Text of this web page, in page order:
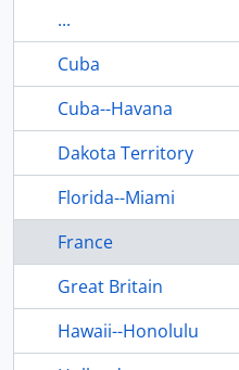
...
Cuba
Cuba--Havana
Dakota Territory
Florida--Miami
France
Great Britain
Hawaii--Honolulu